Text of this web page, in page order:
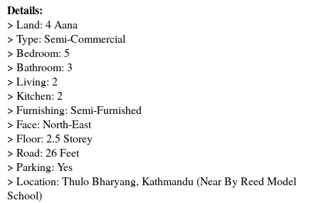
Details:
> Land: 4 Aana
> Type: Semi-Commercial
> Bedroom: 5
> Bathroom: 3
> Living: 2
> Kitchen: 2
> Furnishing: Semi-Furnished
> Face: North-East
> Floor: 2.5 Storey
> Road: 26 Feet
> Parking: Yes
> Location: Thulo Bharyang, Kathmandu (Near By Reed Model
School)